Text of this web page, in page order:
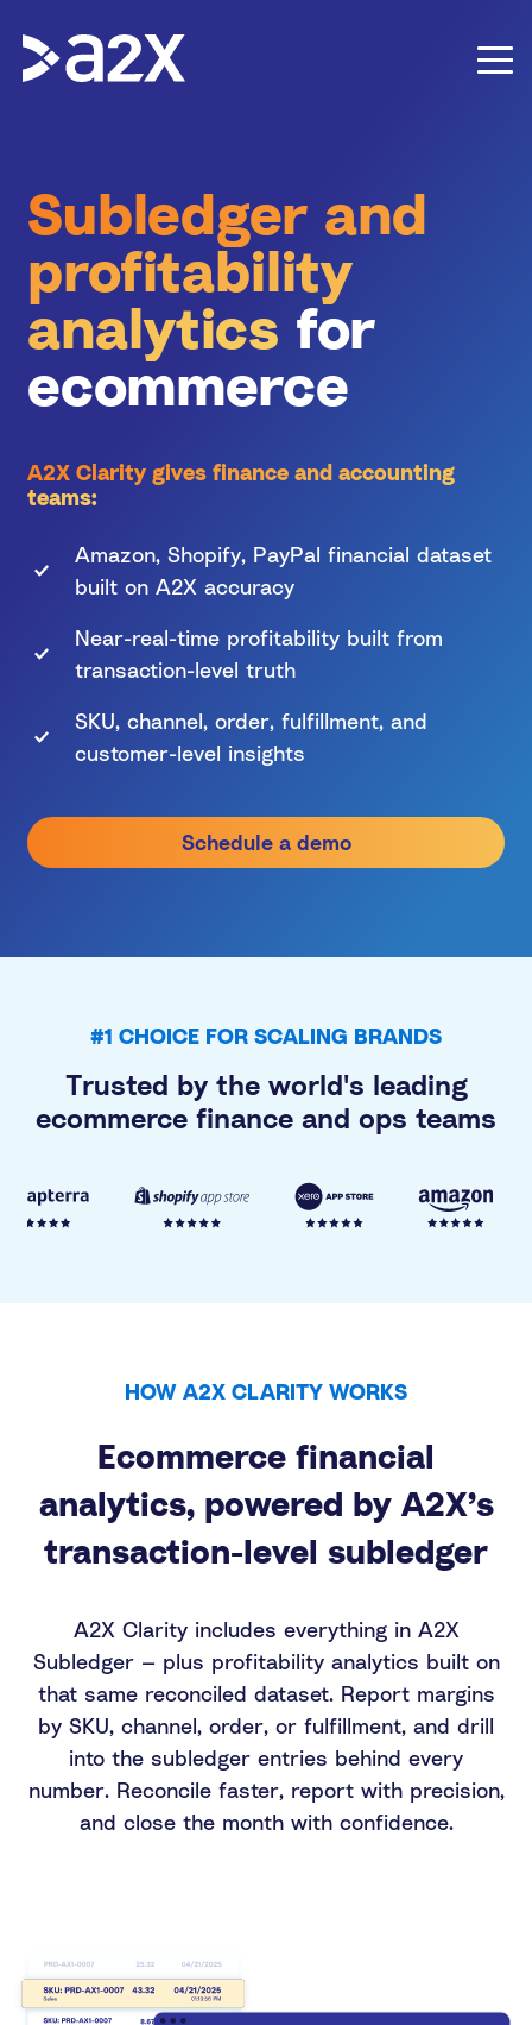
Subledger and
profitability
analytics for
ecommerce
A2X Clarity gives finance and accounting
teams:
Amazon, Shopify, PayPal financial dataset
built on A2X accuracy
Near-real-time profitability built from
transaction-level truth
SKU, channel, order, fulfillment, and
customer-level insights
Schedule a demo
#1 CHOICE FOR SCALING BRANDS
Trusted by the world's leading
ecommerce finance and ops teams
HOW A2X CLARITY WORKS
Ecommerce financial
analytics, powered by A2X’s
transaction-level subledger
A2X Clarity includes everything in A2X
Subledger — plus profitability analytics built on
that same reconciled dataset. Report margins
by SKU, channel, order, or fulfillment, and drill
into the subledger entries behind every
number. Reconcile faster, report with precision,
and close the month with confidence.